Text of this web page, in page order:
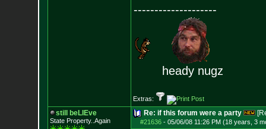
--------------------
heady nugz
Extras:
still beLIEve
State Property..Again
Re: if this forum were a party
#21636- 05/06/08 11:26 PM (18 years, 3